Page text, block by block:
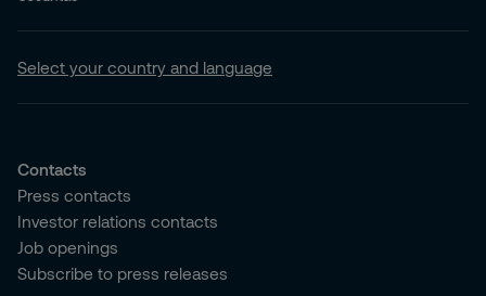
Select your country and language
Contacts
Press contacts
Investor relations contacts
Job openings
Subscribe to press releases